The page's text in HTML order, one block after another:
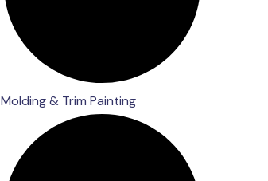
Molding & Trim Painting